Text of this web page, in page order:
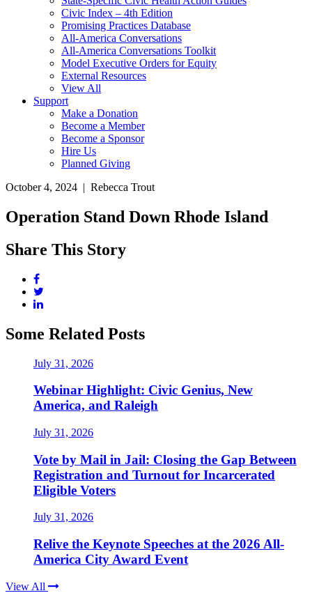
Civic Index – 4th Edition
Promising Practices Database
All-America Conversations
All-America Conversations Toolkit
Model Executive Orders for Equity
External Resources
View All
Support
Make a Donation
Become a Member
Become a Sponsor
Hire Us
Planned Giving
October 4, 2024 | Rebecca Trout
Operation Stand Down Rhode Island
Share This Story
Some Related Posts
July 31, 2026
Webinar Highlight: Civic Genius, New
America, and Raleigh
July 31, 2026
Vote by Mail in Jail: Closing the Gap Between
Registration and Turnout for Incarcerated
Eligible Voters
July 31, 2026
Relive the Keynote Speeches at the 2026 All-
America City Award Event
View All